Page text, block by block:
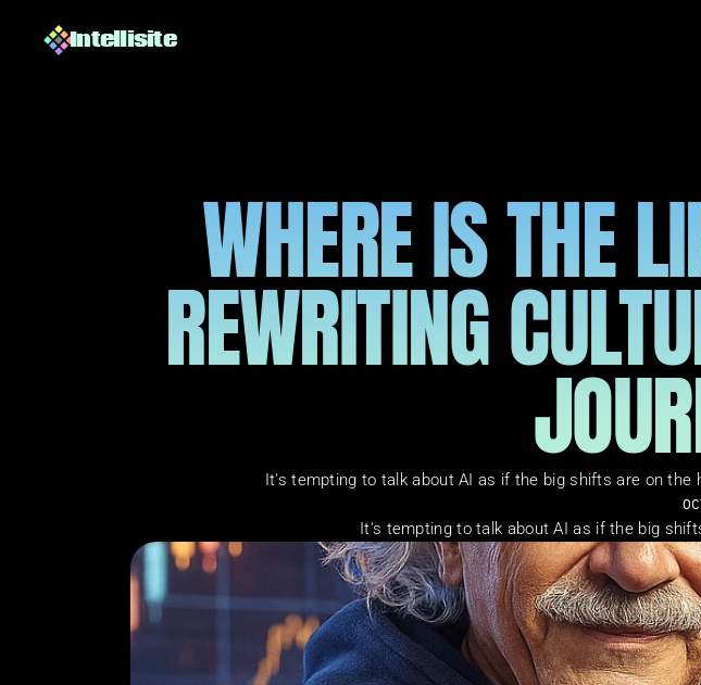
Intellisite
WHERE IS THE
REWRITING
It's tempting to talk about AI as if the big shifts are on the
It's tempting to talk about AI as if the big